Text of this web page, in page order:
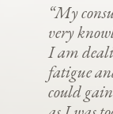
“My
very
I am
fatigue
could